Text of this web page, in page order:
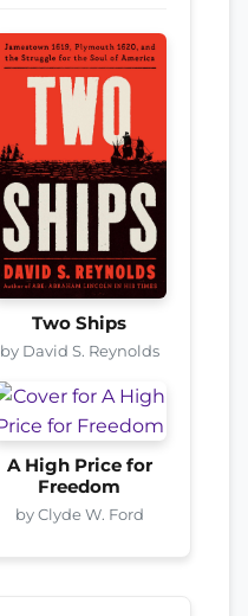
Two Ships
by David S. Reynolds
A High Price for
Freedom
by Clyde W. Ford